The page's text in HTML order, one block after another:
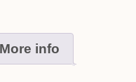
More info